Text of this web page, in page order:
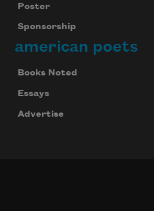
Poster
Sponsorship
american poets
Books Noted
Essays
Advertise